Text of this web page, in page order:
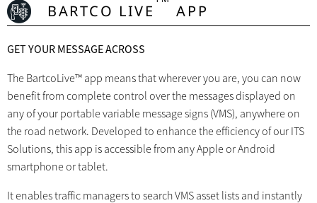
BARTCO LIVE APP
GET YOUR MESSAGE ACROSS
The BartcoLive™ app means that wherever you are, you can now
benefit from complete control over the messages displayed on
any of your portable variable message signs (VMS), anywhere on
the road network. Developed to enhance the efficiency of our ITS
Solutions, this app is accessible from any Apple or Android
smartphone or tablet.
It enables traffic managers to search VMS asset lists and instantly